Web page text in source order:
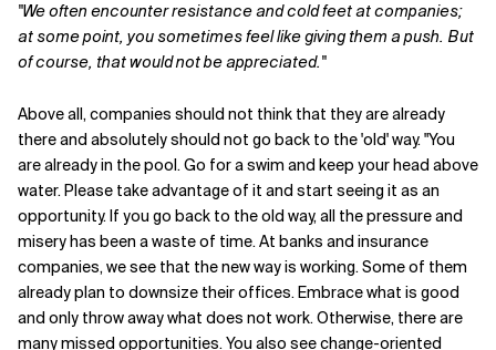
"We often encounter resistance and cold feet at companies;
at some point, you sometimes feel like giving them a push. But
of course, that would not be appreciated."
Above all, companies should not think that they are already
there and absolutely should not go back to the 'old' way. "You
are already in the pool. Go for a swim and keep your head above
water. Please take advantage of it and start seeing it as an
opportunity. If you go back to the old way, all the pressure and
misery has been a waste of time. At banks and insurance
companies, we see that the new way is working. Some of them
already plan to downsize their offices. Embrace what is good
and only throw away what does not work. Otherwise, there are
many missed opportunities. You also see change-oriented